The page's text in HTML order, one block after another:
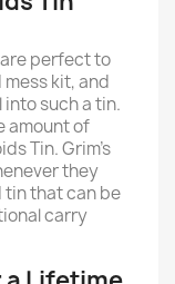
perfect to
kit, and
such a tin.
amount of
Tin. Grim’s
they
tin that can be
carry